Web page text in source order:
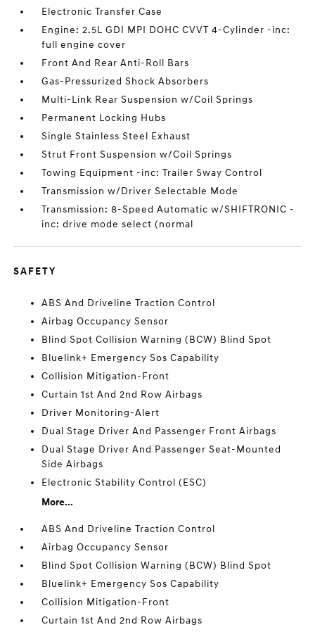
Electronic Transfer Case
Engine: 2.5L GDI MPI DOHC CVVT 4-Cylinder -inc:
full engine cover
Front And Rear Anti-Roll Bars
Gas-Pressurized Shock Absorbers
Multi-Link Rear Suspension w/Coil Springs
Permanent Locking Hubs
Single Stainless Steel Exhaust
Strut Front Suspension w/Coil Springs
Towing Equipment -inc: Trailer Sway Control
Transmission w/Driver Selectable Mode
Transmission: 8-Speed Automatic w/SHIFTRONIC -
inc: drive mode select (normal
SAFETY
ABS And Driveline Traction Control
Airbag Occupancy Sensor
Blind Spot Collision Warning (BCW) Blind Spot
Bluelink+ Emergency Sos Capability
Collision Mitigation-Front
Curtain 1st And 2nd Row Airbags
Driver Monitoring-Alert
Dual Stage Driver And Passenger Front Airbags
Dual Stage Driver And Passenger Seat-Mounted
Side Airbags
Electronic Stability Control (ESC)
More...
ABS And Driveline Traction Control
Airbag Occupancy Sensor
Blind Spot Collision Warning (BCW) Blind Spot
Bluelink+ Emergency Sos Capability
Collision Mitigation-Front
Curtain 1st And 2nd Row Airbags